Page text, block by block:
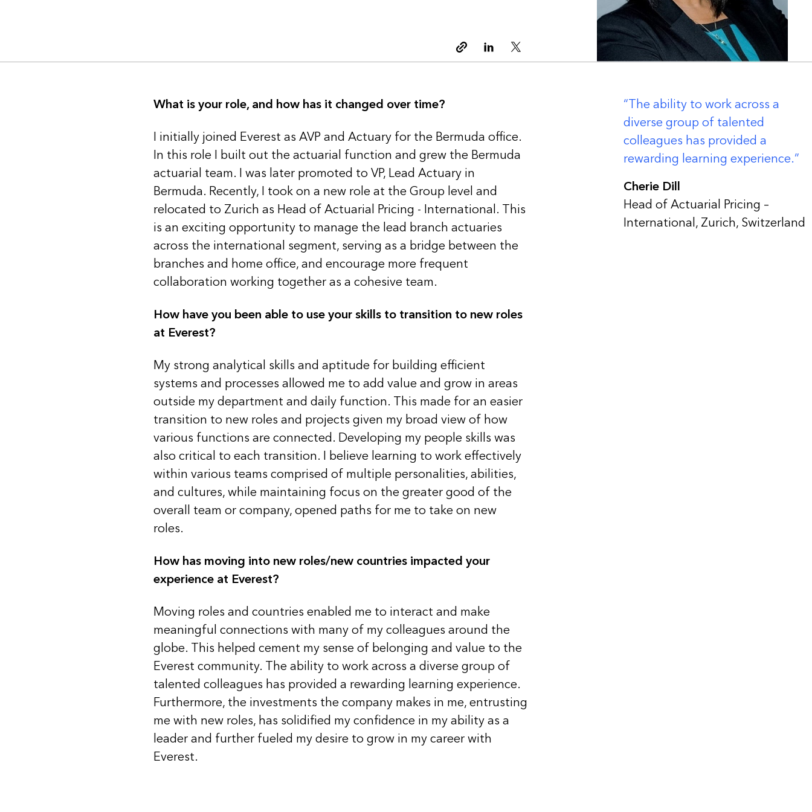
Copy linkLinkedinTwitter
The ability to work across a
diverse group of talented
colleagues has provided a
rewarding learning experience.
Cherie Dill
Head of Actuarial Pricing –
International, Zurich, Switzerland
What is your role, and how has it changed over time?
I initially joined Everest as AVP and Actuary for the Bermuda office.
In this role I built out the actuarial function and grew the Bermuda
actuarial team. I was later promoted to VP, Lead Actuary in
Bermuda. Recently, I took on a new role at the Group level and
relocated to Zurich as Head of Actuarial Pricing - International. This
is an exciting opportunity to manage the lead branch actuaries
across the international segment, serving as a bridge between the
branches and home office, and encourage more frequent
collaboration working together as a cohesive team.
How have you been able to use your skills to transition to new roles
at Everest?
My strong analytical skills and aptitude for building efficient
systems and processes allowed me to add value and grow in areas
outside my department and daily function. This made for an easier
transition to new roles and projects given my broad view of how
various functions are connected. Developing my people skills was
also critical to each transition. I believe learning to work effectively
within various teams comprised of multiple personalities, abilities,
and cultures, while maintaining focus on the greater good of the
overall team or company, opened paths for me to take on new
roles.
How has moving into new roles/new countries impacted your
experience at Everest?
Moving roles and countries enabled me to interact and make
meaningful connections with many of my colleagues around the
globe. This helped cement my sense of belonging and value to the
Everest community. The ability to work across a diverse group of
talented colleagues has provided a rewarding learning experience.
Furthermore, the investments the company makes in me, entrusting
me with new roles, has solidified my confidence in my ability as a
leader and further fueled my desire to grow in my career with
Everest.